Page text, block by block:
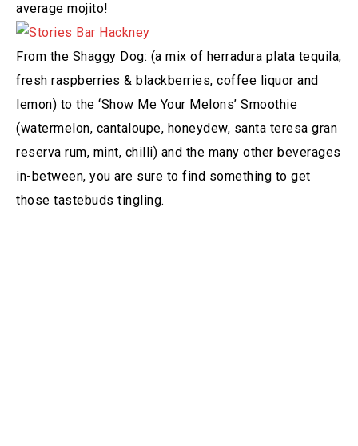
average mojito!
From the Shaggy Dog: (a mix of herradura plata tequila,
fresh raspberries & blackberries, coffee liquor and
lemon) to the ‘Show Me Your Melons’ Smoothie
(watermelon, cantaloupe, honeydew, santa teresa gran
reserva rum, mint, chilli) and the many other beverages
in-between, you are sure to find something to get
those tastebuds tingling.